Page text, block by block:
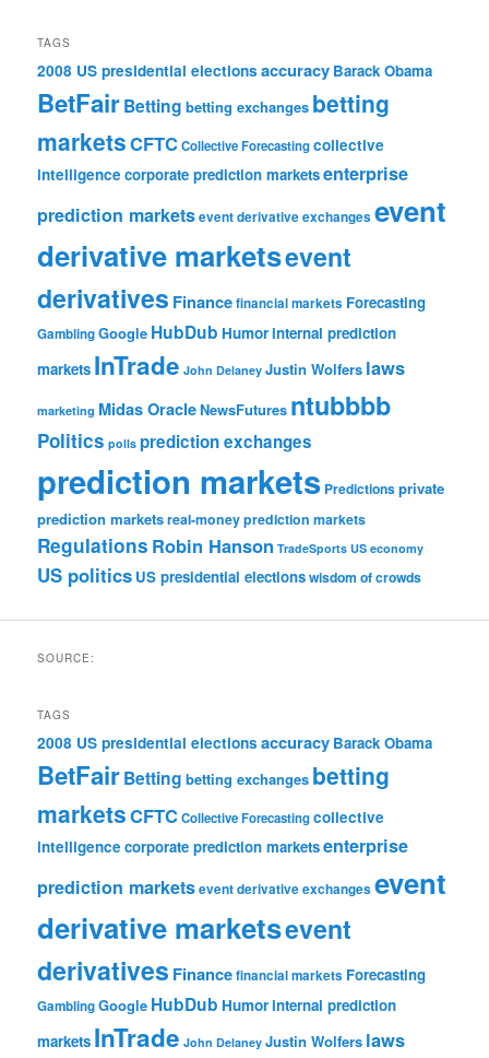
TAGS
2008 US presidential elections accuracy Barack Obama
BetFairBetting betting exchanges betting
marketsCFTCCollective Forecastingcollective
intelligence corporate prediction marketsenterprise
prediction marketsevent derivative exchanges event
derivative marketsevent
derivatives Financefinancial markets Forecasting
GamblingGoogle HubDub Humorinternal prediction
markets InTrade John Delaney Justin Wolfers laws
marketing Midas OracleNewsFutures ntubbbb
Politics polls prediction exchanges
prediction markets Predictionsprivate
prediction marketsreal-money prediction markets
Regulations Robin Hanson TradeSports US economy
US politics US presidential electionswisdom of crowds
SOURCE:
TAGS
2008 US presidential elections accuracy Barack Obama
BetFairBetting betting exchanges betting
marketsCFTCCollective Forecastingcollective
intelligence corporate prediction marketsenterprise
prediction marketsevent derivative exchanges event
derivative marketsevent
derivatives Financefinancial markets Forecasting
GamblingGoogle HubDub Humorinternal prediction
markets InTrade John Delaney Justin Wolfers laws